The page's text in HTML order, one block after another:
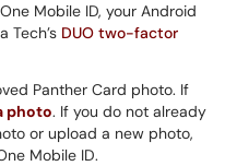
Mobile ID, your Android
Tech’s DUO two-factor
Panther Card photo. If
photo. If you do not already
or upload a new photo,
Mobile ID.